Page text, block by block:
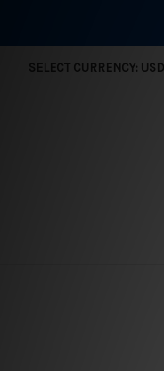
SELECT CURRENCY: USD